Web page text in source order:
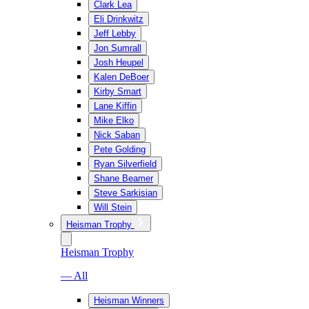
Clark Lea
Eli Drinkwitz
Jeff Lebby
Jon Sumrall
Josh Heupel
Kalen DeBoer
Kirby Smart
Lane Kiffin
Mike Elko
Nick Saban
Pete Golding
Ryan Silverfield
Shane Beamer
Steve Sarkisian
Will Stein
Heisman Trophy
Heisman Trophy
— All
Heisman Winners